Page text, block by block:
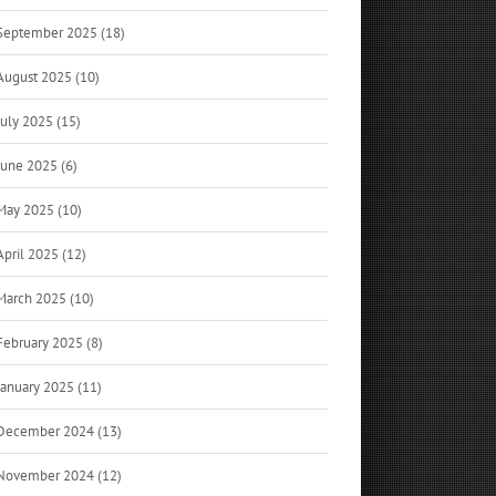
2025 (18)
2025 (10)
2025 (15)
2025 (6)
2025 (10)
2025 (12)
2025 (10)
2025 (8)
2025 (11)
2024 (13)
2024 (12)